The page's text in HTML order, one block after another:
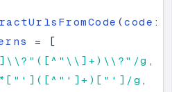
(code :
=
[
g ,
g ,